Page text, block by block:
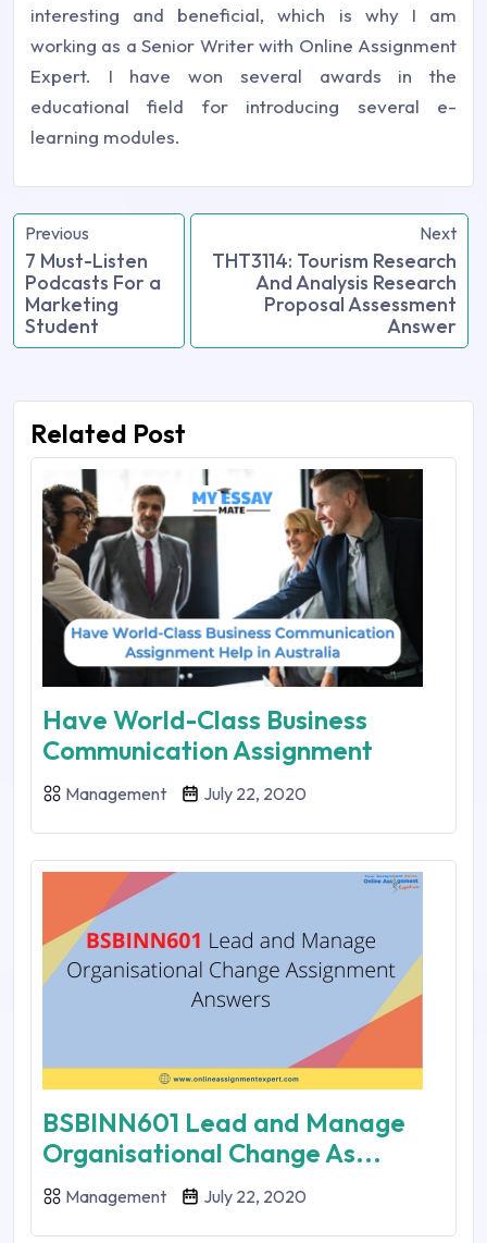
interesting and beneficial, which is why I am
working as a Senior Writer with Online Assignment
Expert. I have won several awards in the
educational field for introducing several e-
learning modules.
Previous
7 Must-Listen
Podcasts For a
Marketing
Student
Next
THT3114: Tourism Research
And Analysis Research
Proposal Assessment
Answer
Related Post
Have World-Class Business
Communication Assignment
Management July 22, 2020
BSBINN601 Lead and Manage
Organisational Change As...
Management July 22, 2020